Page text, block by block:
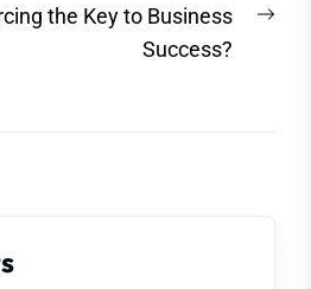
the Key to Business
Success?